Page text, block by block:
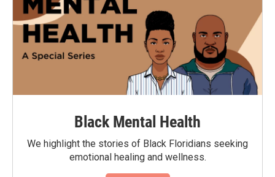
Black Mental Health
We highlight the stories of Black Floridians seeking
emotional healing and wellness.